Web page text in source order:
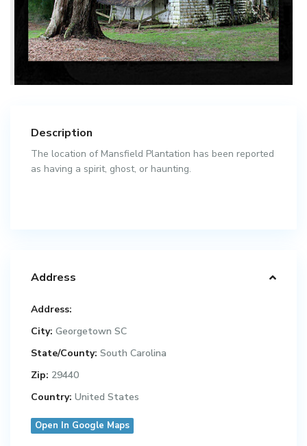
Description
The location of Mansfield Plantation has been reported
as having a spirit, ghost, or haunting.
Address
Address:
City: Georgetown SC
State/County: South Carolina
Zip: 29440
Country: United States
Open In Google Maps